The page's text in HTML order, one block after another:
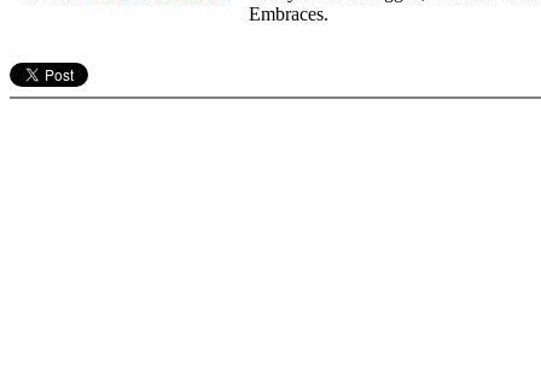
Embraces.